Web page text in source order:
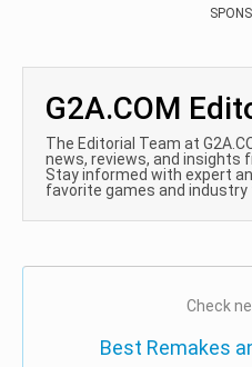
G2A.COM
The Editorial Team at
news, reviews, and insights
Stay informed with expert
favorite games and industry
Check
Best Remakes